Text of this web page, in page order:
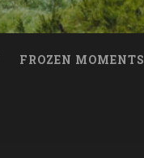
FROZEN MOMENTS